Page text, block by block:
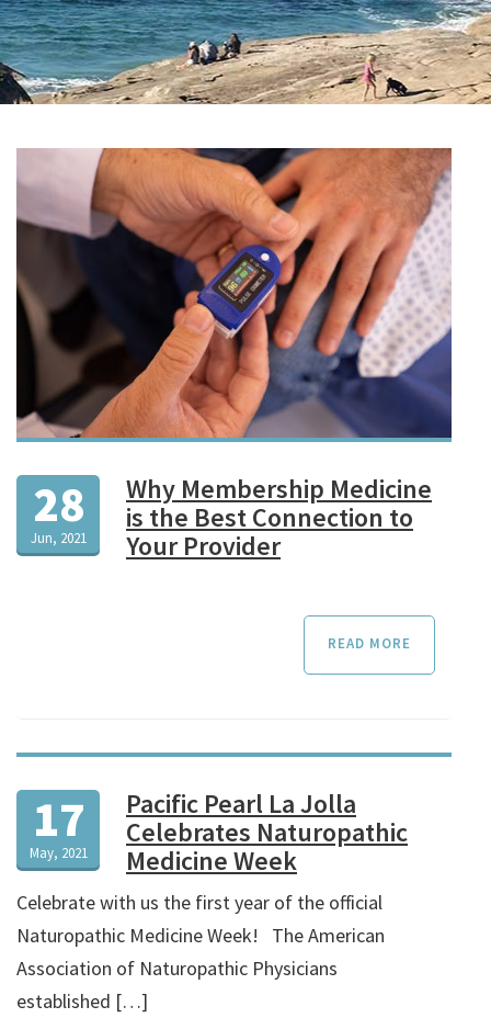
28
Jun, 2021
Why Membership Medicine
is the Best Connection to
Your Provider
READ MORE
17
May, 2021
Pacific Pearl La Jolla
Celebrates Naturopathic
Medicine Week
Celebrate with us the first year of the official
Naturopathic Medicine Week! The American
Association of Naturopathic Physicians
established […]